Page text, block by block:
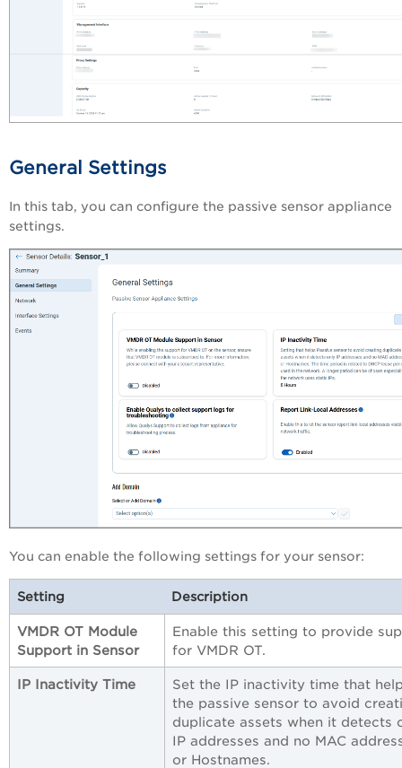
General Settings
In this tab, you can configure the passive sensor appliance
settings.
You can enable the following settings for your sensor:
Setting Description
VMDR OT Module
Support in Sensor
Enable this setting to provide
for VMDR OT.
IP Inactivity Time
Set the IP inactivity time that
the passive sensor to avoid
duplicate assets when it detects
IP addresses and no MAC
or Hostnames.